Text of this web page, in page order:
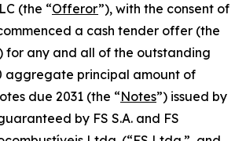
(the “Offeror”), with the consent of
a cash tender offer (the
for any and all of the outstanding
aggregate principal amount of
due 2031 (the “Notes”) issued by
by FS S.A. and FS